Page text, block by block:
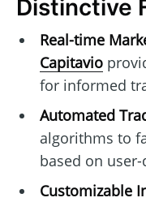
Distinctive
Real-time
Capitavio
for informed
Automated
algorithms to
based on
Customizable